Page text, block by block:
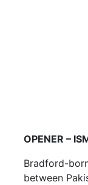
OPENER –
Bradford-
between